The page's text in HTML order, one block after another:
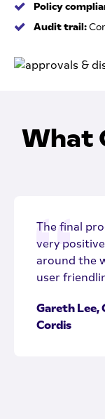
Policy
Audit trail:
What
The final
very
around the
user
Gareth Lee,
Cordis